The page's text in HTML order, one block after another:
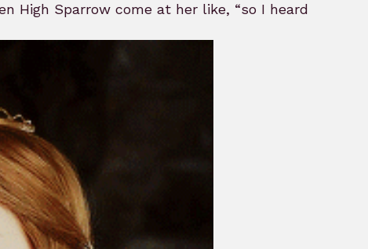
High Sparrow come at her like, “so I heard